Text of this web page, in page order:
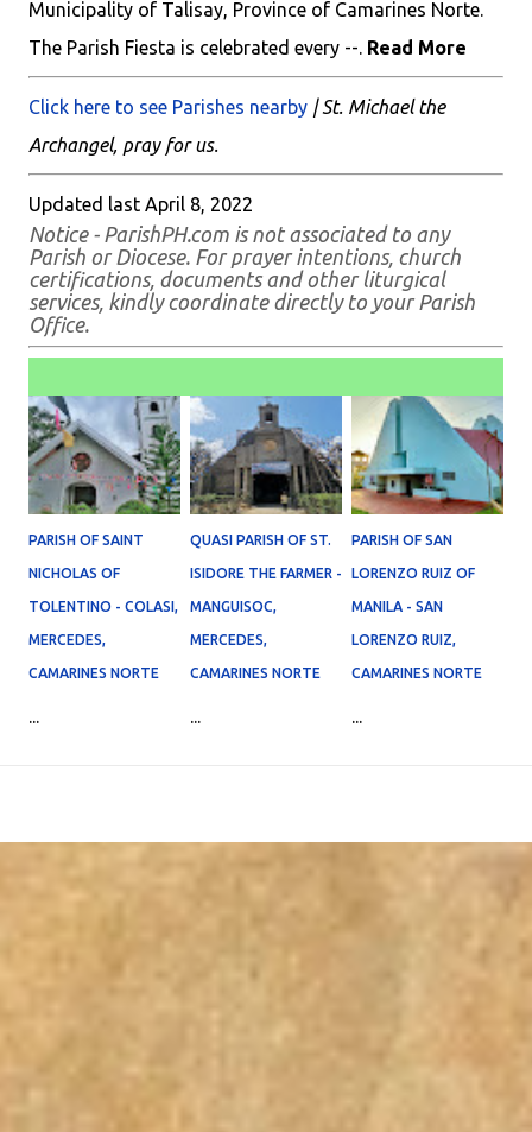
Municipality of Talisay, Province of Camarines Norte.
The Parish Fiesta is celebrated every --. Read More
Click here to see Parishes nearby | St. Michael the
Archangel, pray for us.
Updated last April 8, 2022
Notice - ParishPH.com is not associated to any
Parish or Diocese. For prayer intentions, church
certifications, documents and other liturgical
services, kindly coordinate directly to your Parish
Office.
PARISH OF SAINT
NICHOLAS OF
TOLENTINO - COLASI,
MERCEDES,
CAMARINES NORTE
...
QUASI PARISH OF ST.
ISIDORE THE FARMER -
MANGUISOC,
MERCEDES,
CAMARINES NORTE
...
PARISH OF SAN
LORENZO RUIZ OF
MANILA - SAN
LORENZO RUIZ,
CAMARINES NORTE
...